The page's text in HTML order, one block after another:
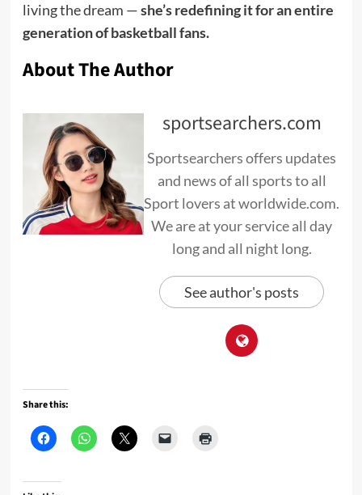
living the dream —she’s redefining it for an entire
generation of basketball fans.
About The Author
sportsearchers.com
Sportsearchers offers updates
and news of all sports to all
Sport lovers at worldwide.com.
We are at your service all day
long and all night long.
See author's posts
Share this: